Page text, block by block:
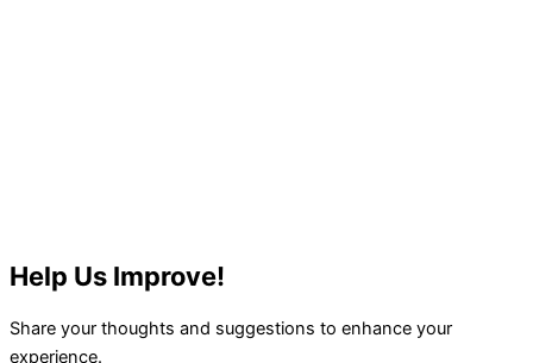
Help Us Improve!
Share your thoughts and suggestions to enhance your
experience.